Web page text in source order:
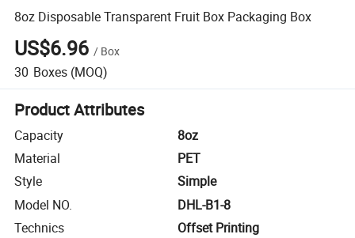
8oz Disposable Transparent Fruit Box Packaging Box
US$6.96 / Box
30 Boxes (MOQ)
Product Attributes
Capacity
8oz
Material
PET
Style
Simple
Model NO.
DHL-B1-8
Technics
Offset Printing